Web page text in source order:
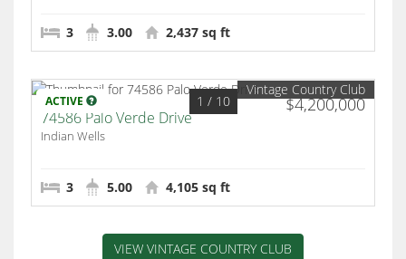
3 3.00 2,437 sq ft
ACTIVE $4,200,000
1 / 10
Vintage Country Club
74586 Palo Verde Drive
Indian Wells
3 5.00 4,105 sq ft
VIEW VINTAGE COUNTRY CLUB